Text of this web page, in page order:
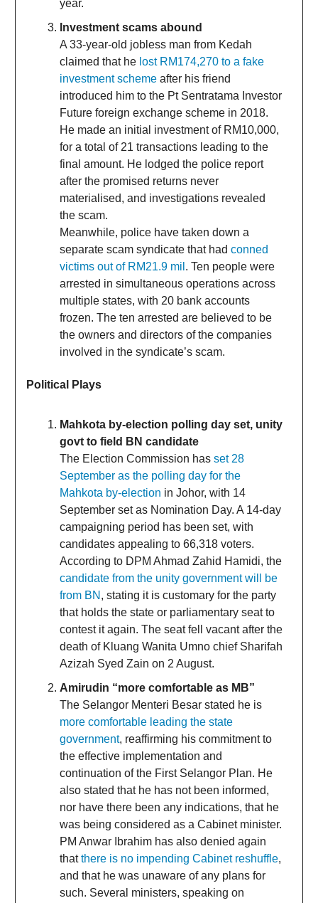
year.
Investment scams abound
A 33-year-old jobless man from Kedah
claimed that he lost RM174,270 to a fake
investment scheme after his friend
introduced him to the Pt Sentratama Investor
Future foreign exchange scheme in 2018.
He made an initial investment of RM10,000,
for a total of 21 transactions leading to the
final amount. He lodged the police report
after the promised returns never
materialised, and investigations revealed
the scam.
Meanwhile, police have taken down a
separate scam syndicate that had conned
victims out of RM21.9 mil . Ten people were
arrested in simultaneous operations across
multiple states, with 20 bank accounts
frozen. The ten arrested are believed to be
the owners and directors of the companies
involved in the syndicate’s scam.
Political Plays
Mahkota by-election polling day set, unity
govt to field BN candidate
The Election Commission has set 28
September as the polling day for the
Mahkota by-election in Johor, with 14
September set as Nomination Day. A 14-day
campaigning period has been set, with
candidates appealing to 66,318 voters.
According to DPM Ahmad Zahid Hamidi, the
candidate from the unity government will be
from BN , stating it is customary for the party
that holds the state or parliamentary seat to
contest it again. The seat fell vacant after the
death of Kluang Wanita Umno chief Sharifah
Azizah Syed Zain on 2 August.
Amirudin “more comfortable as MB”
The Selangor Menteri Besar stated he is
more comfortable leading the state
government, reaffirming his commitment to
the effective implementation and
continuation of the First Selangor Plan. He
also stated that he has not been informed,
nor have there been any indications, that he
was being considered as a Cabinet minister.
PM Anwar Ibrahim has also denied again
thatthere is no impending Cabinet reshuffle,
and that he was unaware of any plans for
such. Several ministers, speaking on